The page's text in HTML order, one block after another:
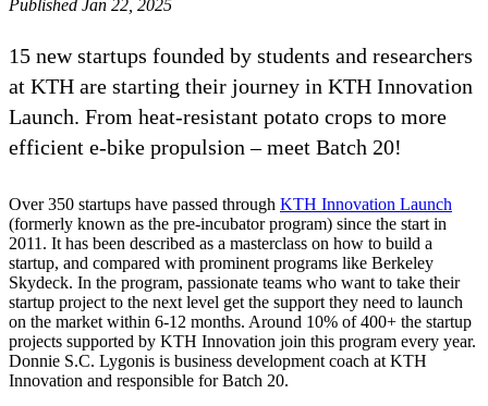
Published Jan 22, 2025
15 new startups founded by students and researchers
at KTH are starting their journey in KTH Innovation
Launch. From heat-resistant potato crops to more
efficient e-bike propulsion – meet Batch 20!
Over 350 startups have passed through KTH Innovation Launch
(formerly known as the pre-incubator program) since the start in
2011. It has been described as a masterclass on how to build a
startup, and compared with prominent programs like Berkeley
Skydeck. In the program, passionate teams who want to take their
startup project to the next level get the support they need to launch
on the market within 6-12 months. Around 10% of 400+ the startup
projects supported by KTH Innovation join this program every year.
Donnie S.C. Lygonis is business development coach at KTH
Innovation and responsible for Batch 20.